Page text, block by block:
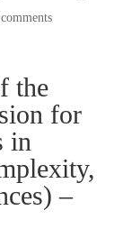
the
for
in
–